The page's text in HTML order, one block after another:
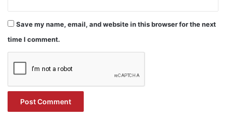
Save my name, email, and website in this browser for the next
time I comment.